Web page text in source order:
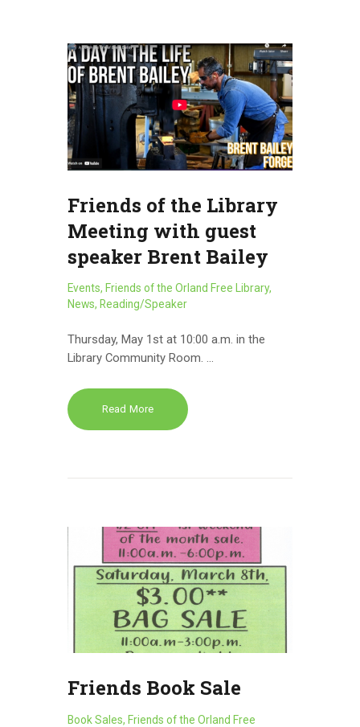
Friends of the Library
Meeting with guest
speaker Brent Bailey
Events, Friends of the Orland Free Library,
News, Reading/Speaker
Thursday, May 1st at 10:00 a.m. in the
Library Community Room. …
Read More
Friends Book Sale
Book Sales, Friends of the Orland Free